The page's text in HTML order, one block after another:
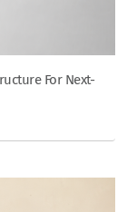
For Next-